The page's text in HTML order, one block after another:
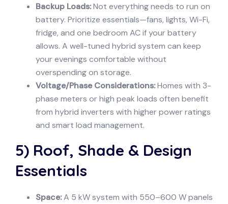
Backup Loads:Not everything needs to run on
battery. Prioritize essentials—fans, lights, Wi-Fi,
fridge, and one bedroom AC if your battery
allows. A well-tuned hybrid system can keep
your evenings comfortable without
overspending on storage.
Voltage/Phase Considerations:Homes with 3-
phase meters or high peak loads often benefit
from hybrid inverters with higher power ratings
and smart load management.
5) Roof, Shade & Design
Essentials
Space:A 5 kW system with 550–600 W panels